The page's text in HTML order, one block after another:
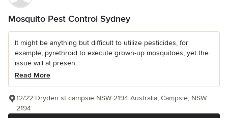
Mosquito Pest Control Sydney
It might be anything but difficult to utilize pesticides, for
example, pyrethroid to execute grown-up mosquitoes, yet the
issue will at presen...
Read More
12/22 Dryden st campsie NSW 2194 Australia, Campsie, NSW
2194